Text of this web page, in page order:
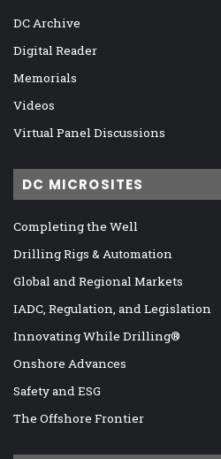
DC Archive
Digital Reader
Memorials
Videos
Virtual Panel Discussions
DC MICROSITES
Completing the Well
Drilling Rigs & Automation
Global and Regional Markets
IADC, Regulation, and Legislation
Innovating While Drilling®
Onshore Advances
Safety and ESG
The Offshore Frontier